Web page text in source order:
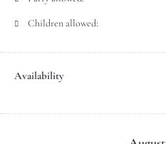
Children allowed:
Availability